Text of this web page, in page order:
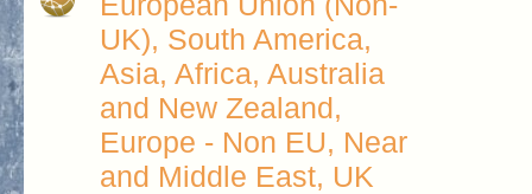
UK), South America,
Asia, Africa, Australia
and New Zealand,
Europe - Non EU, Near
and Middle East, UK